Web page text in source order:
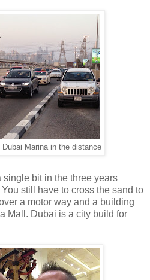
Dubai Marina in the distance
single bit in the three years
still have to cross the sand to
a motor way and a building
Mall. Dubai is a city build for